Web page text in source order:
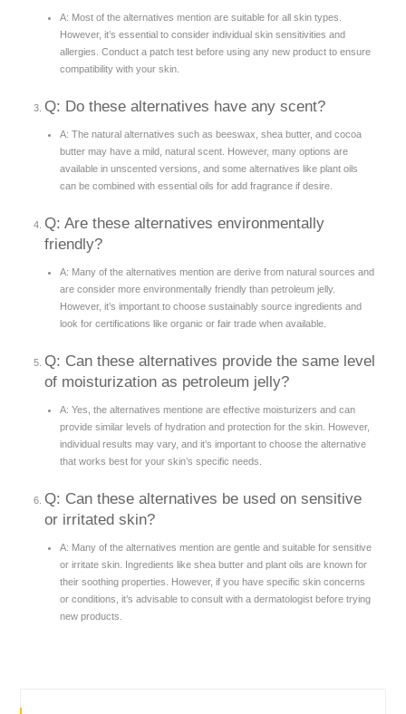
A: Most of the alternatives mention are suitable for all skin types.
However, it’s essential to consider individual skin sensitivities and
allergies. Conduct a patch test before using any new product to ensure
compatibility with your skin.
Q: Do these alternatives have any scent?
A: The natural alternatives such as beeswax, shea butter, and cocoa
butter may have a mild, natural scent. However, many options are
available in unscented versions, and some alternatives like plant oils
can be combined with essential oils for add fragrance if desire.
Q: Are these alternatives environmentally
friendly?
A: Many of the alternatives mention are derive from natural sources and
are consider more environmentally friendly than petroleum jelly.
However, it’s important to choose sustainably source ingredients and
look for certifications like organic or fair trade when available.
Q: Can these alternatives provide the same level
of moisturization as petroleum jelly?
A: Yes, the alternatives mentione are effective moisturizers and can
provide similar levels of hydration and protection for the skin. However,
individual results may vary, and it’s important to choose the alternative
that works best for your skin’s specific needs.
Q: Can these alternatives be used on sensitive
or irritated skin?
A: Many of the alternatives mention are gentle and suitable for sensitive
or irritate skin. Ingredients like shea butter and plant oils are known for
their soothing properties. However, if you have specific skin concerns
or conditions, it’s advisable to consult with a dermatologist before trying
new products.